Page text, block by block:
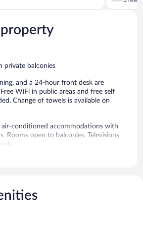
of
private balconies
and a 24-hour front desk are
WiFi in public areas and free self
Change of towels is available on
air-conditioned accommodations with
Rooms open to balconies. Televisions
This Orhei hotel provides
cleaning/laundry services and local
where guests can unwind with a drink.